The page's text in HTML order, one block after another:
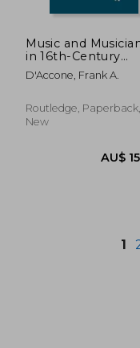
Music and
in 16th-Century
Florence
D'Accone, Frank A.
Routledge, Paperback,
New
1